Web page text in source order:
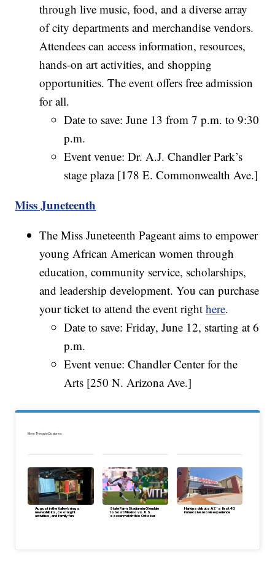
through live music, food, and a diverse array
of city departments and merchandise vendors.
Attendees can access information, resources,
hands-on art activities, and shopping
opportunities. The event offers free admission
for all.
Date to save: June 13 from 7 p.m. to 9:30
p.m.
Event venue: Dr. A.J. Chandler Park’s
stage plaza [178 E. Commonwealth Ave.]
Miss Juneteenth
The Miss Juneteenth Pageant aims to empower
young African American women through
education, community service, scholarships,
and leadership development. You can purchase
your ticket to attend the event righthere.
Date to save: Friday, June 12, starting at 6
p.m.
Event venue: Chandler Center for the
Arts [250 N. Arizona Ave.]
More Things to Do stories:
August in the Valley brings
new exhibits, cool night
activities, and family fun
State Farm Stadium in Glendale
to host Mexico vs. U.S.
soccer match this October
Harkins debuts AZ's first 4D
immersive movie experience